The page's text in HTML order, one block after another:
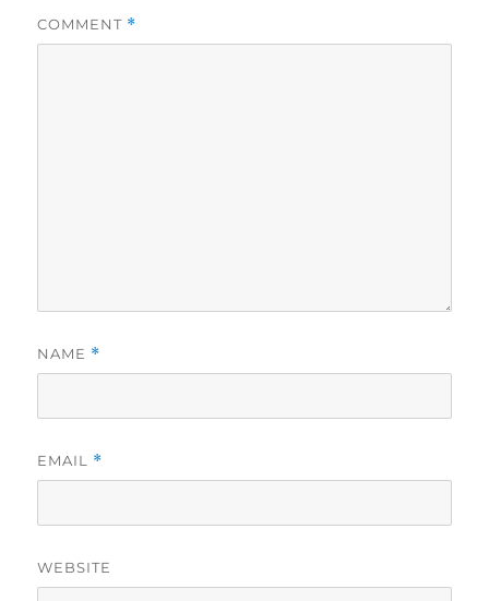
COMMENT *
NAME *
EMAIL *
WEBSITE